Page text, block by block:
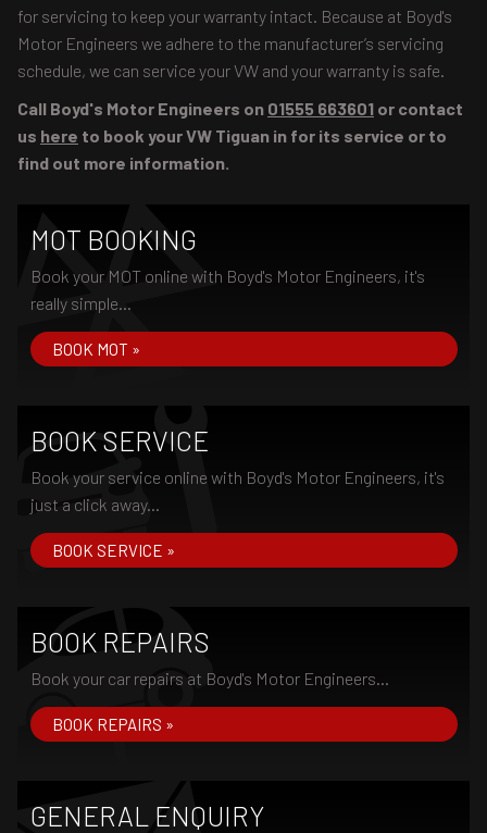
for servicing to keep your warranty intact. Because at Boyd's
Motor Engineers we adhere to the manufacturer’s servicing
schedule, we can service your VW and your warranty is safe.
Call Boyd's Motor Engineers on 01555 663601 or contact
us here to book your VW Tiguan in for its service or to
find out more information.
MOT BOOKING
Book your MOT online with Boyd's Motor Engineers, it's
really simple...
BOOK MOT »
BOOK SERVICE
Book your service online with Boyd's Motor Engineers, it's
just a click away...
BOOK SERVICE »
BOOK REPAIRS
Book your car repairs at Boyd's Motor Engineers...
BOOK REPAIRS »
GENERAL ENQUIRY